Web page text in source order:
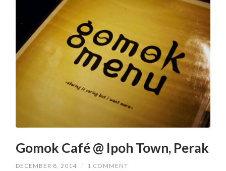
Gomok Café @ Ipoh Town, Perak
DECEMBER 8, 2014 / 1 COMMENT